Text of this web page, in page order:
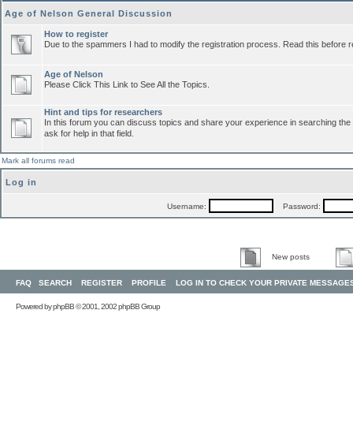
Age of Nelson General Discussion
How to register
Due to the spammers I had to modify the registration process. Read this before
Age of Nelson
Please Click This Link to See All the Topics.
Hint and tips for researchers
In this forum you can discuss topics and share your experience in searching
ask for help in that field.
Mark all forums read
Log in
Username: Password:
New posts
FAQ SEARCH REGISTER PROFILE LOG IN TO CHECK YOUR PRIVATE
Powered byphpBB© 2001, 2002 phpBB Group